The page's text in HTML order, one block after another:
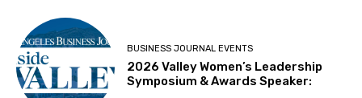
BUSINESS JOURNAL EVENTS
2026 Valley Women’s Leadership
Symposium & Awards Speaker: